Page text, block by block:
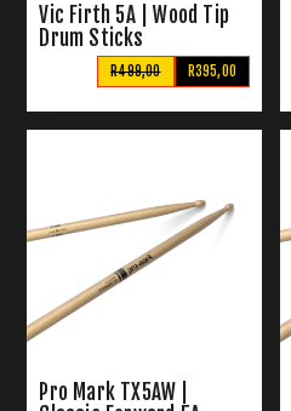
Vic Firth 5A | Wood Tip
Drum Sticks
R395,00
R499,00
Pro Mark TX5AW |